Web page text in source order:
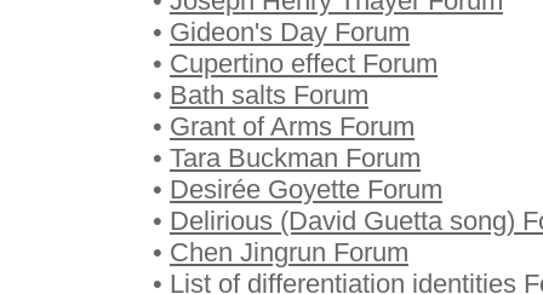
• Gideon's Day Forum
• Cupertino effect Forum
• Bath salts Forum
• Grant of Arms Forum
• Tara Buckman Forum
• Desirée Goyette Forum
• Delirious (David Guetta song)
• Chen Jingrun Forum
• List of differentiation identities